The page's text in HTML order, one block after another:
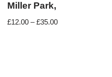
Miller Park,
£12.00 –£35.00